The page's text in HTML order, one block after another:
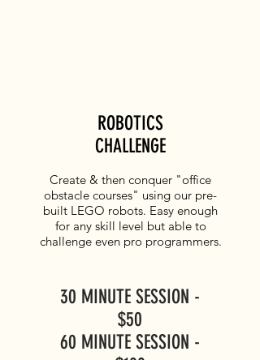
ROBOTICS
CHALLENGE
Create & then conquer "office
obstacle courses" using our pre-
built LEGO robots. Easy enough
for any skill level but able to
challenge even pro programmers.
30 MINUTE SESSION -
$50
60 MINUTE SESSION -